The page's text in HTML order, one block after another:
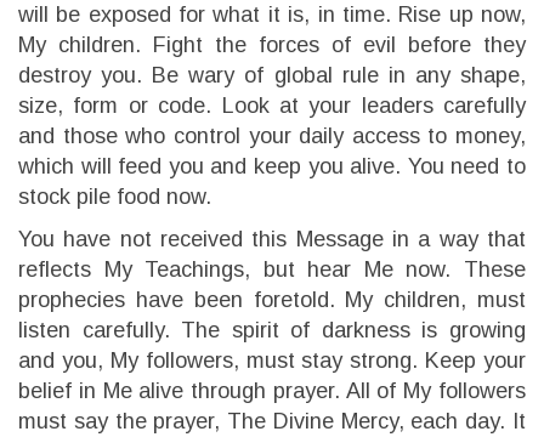
will be exposed for what it is, in time. Rise up now,
My children. Fight the forces of evil before they
destroy you. Be wary of global rule in any shape,
size, form or code. Look at your leaders carefully
and those who control your daily access to money,
which will feed you and keep you alive. You need to
stock pile food now.
You have not received this Message in a way that
reflects My Teachings, but hear Me now. These
prophecies have been foretold. My children, must
listen carefully. The spirit of darkness is growing
and you, My followers, must stay strong. Keep your
belief in Me alive through prayer. All of My followers
must say the prayer, The Divine Mercy, each day. It